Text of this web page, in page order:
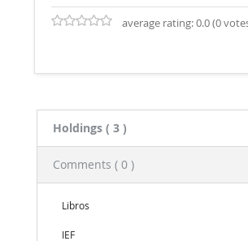
average rating: 0.0 (0
Holdings ( 3 )
Comments ( 0 )
Libros
IEF